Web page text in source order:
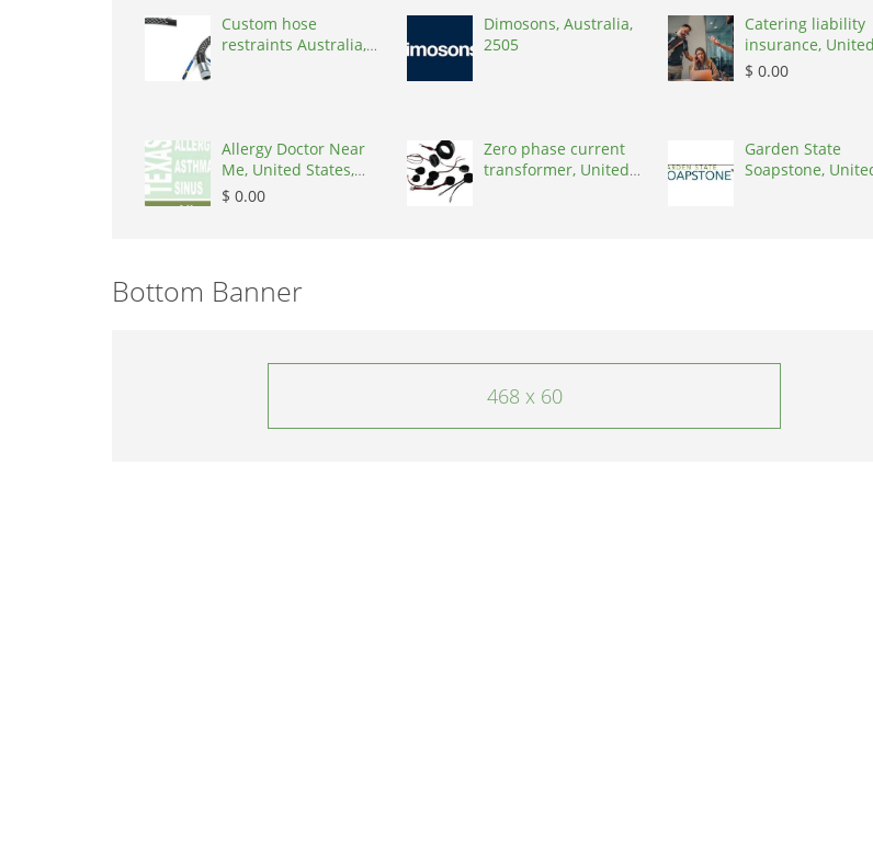
Custom hose
restraints Australia,
Dimosons, Australia,
2505
Catering liability
insurance, United
States, 78645
$ 0.00
Allergy Doctor Near
Me, United States,
77043
$ 0.00
Zero phase current
transformer, United
Garden State
Soapstone,
Bottom Banner
468 x 60